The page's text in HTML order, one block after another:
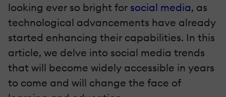
looking ever so bright for social media, as
technological advancements have already
started enhancing their capabilities. In this
article, we delve into social media trends
that will become widely accessible in years
to come and will change the face of